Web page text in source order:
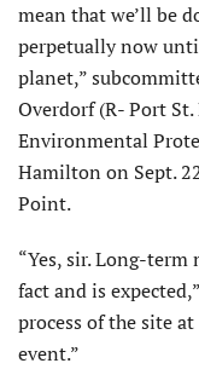
mean that we’ll be
perpetually now
planet,”
Overdorf (R- Port
Environmental
Hamilton on Sept.
Point.
“Yes, sir. Long-
fact and is
process of the site
event.”